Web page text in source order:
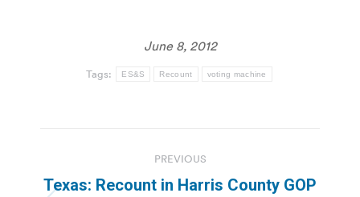
June 8, 2012
Tags: ES&S Recount voting machine
navigation
PREVIOUS
Texas: Recount in Harris County GOP